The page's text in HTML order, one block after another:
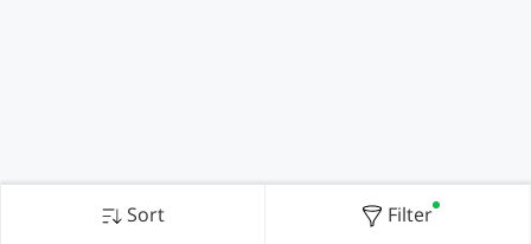
Sort Filter